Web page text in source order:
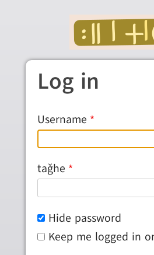
Log in
Username
taǧhe
Hide password
Keep me logged in